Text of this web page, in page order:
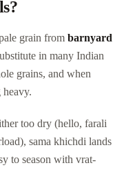
grain from barnyard
in many Indian
grains, and when
too dry (hello, farali
sama khichdi lands
to season with vrat-